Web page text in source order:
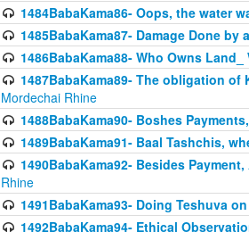
1484BabaKama86- Oops, the water
1485BabaKama87- Damage Done by
1486BabaKama88- Who Owns
1487BabaKama89- The obligation
Mordechai Rhine
1488BabaKama90- Boshes
1489BabaKama91- Baal Tashchis,
1490BabaKama92- Besides
Rhine
1491BabaKama93- Doing Teshuva
1492BabaKama94- Ethical